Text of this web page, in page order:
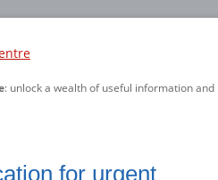
: unlock a wealth of useful information and
for urgent